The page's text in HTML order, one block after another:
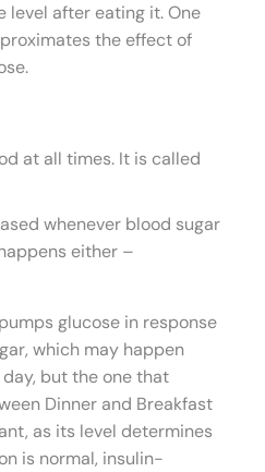
level after eating it. One
the effect of
at all times. It is called
whenever blood sugar
either –
glucose in response
which may happen
but the one that
Dinner and Breakfast
as its level determines
is normal, insulin-